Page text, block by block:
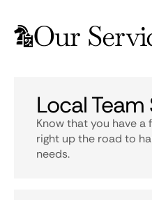
Our
Local
Know that you have
right up the road to
needs.